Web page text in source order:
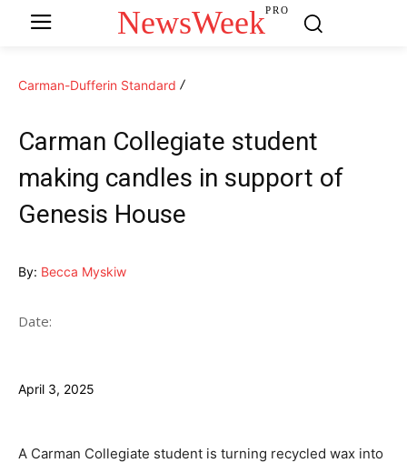
NewsWeekPRO
Carman-Dufferin Standard
Carman Collegiate student
making candles in support of
Genesis House
By: Becca Myskiw
Date:
April 3, 2025
A Carman Collegiate student is turning recycled wax into